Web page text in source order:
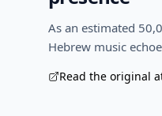
As an estimated
Hebrew music
Read the original